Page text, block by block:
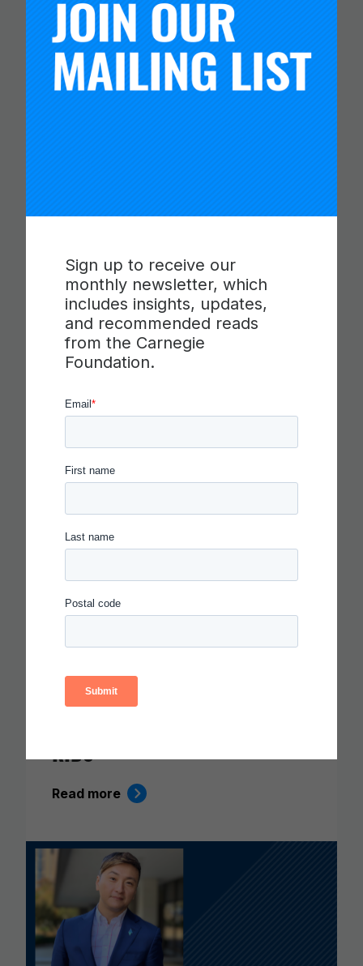
Sign up to receive our
monthly newsletter, which
includes insights, updates,
and recommended reads
from the Carnegie
Foundation.
ETS RELEASE SKILLS
PROGRESSIONS FOR
COLLABORATION,
COMMUNICATION AND
IN THE AGE OF AI, EVERYONE
KIDS
Read more